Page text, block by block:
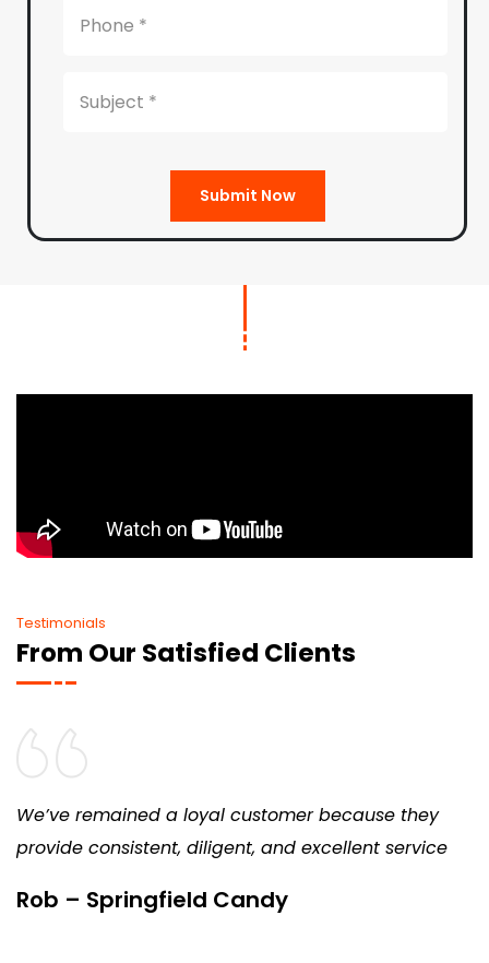
Submit Now
Testimonials
From Our Satisfied Clients
We’ve remained a loyal customer because they
provide consistent, diligent, and excellent service
Rob – Springfield Candy